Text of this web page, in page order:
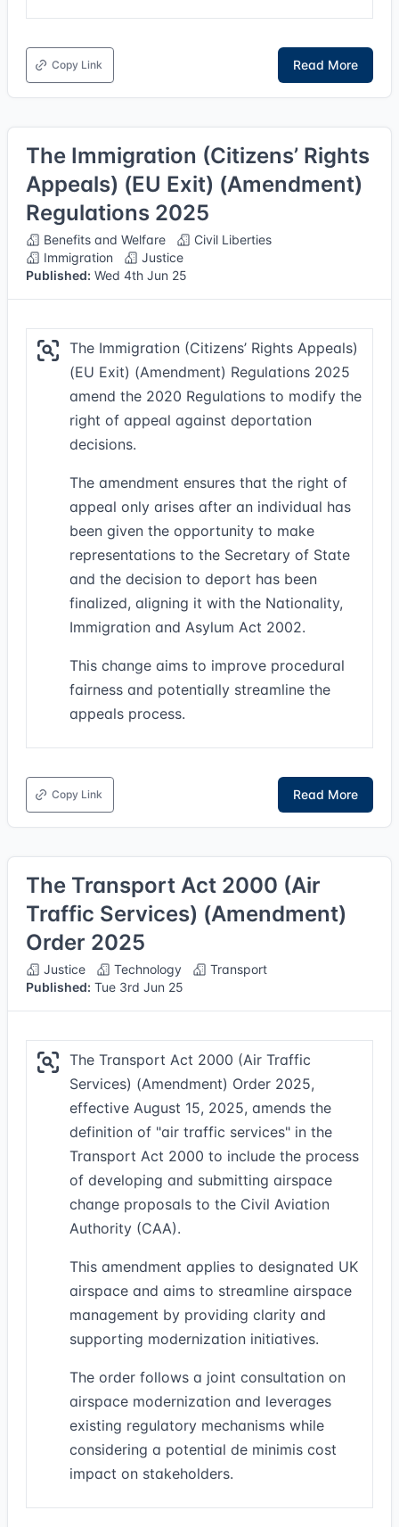
Copy Link Read More
The Immigration (Citizens’ Rights
Appeals) (EU Exit) (Amendment)
Regulations 2025
Benefits and Welfare
Civil Liberties
Immigration
Justice
Published: Wed 4th Jun 25
The Immigration (Citizens’ Rights Appeals)
(EU Exit) (Amendment) Regulations 2025
amend the 2020 Regulations to modify the
right of appeal against deportation
decisions.
The amendment ensures that the right of
appeal only arises after an individual has
been given the opportunity to make
representations to the Secretary of State
and the decision to deport has been
finalized, aligning it with the Nationality,
Immigration and Asylum Act 2002.
This change aims to improve procedural
fairness and potentially streamline the
appeals process.
Copy Link Read More
The Transport Act 2000 (Air
Traffic Services) (Amendment)
Order 2025
Justice Technology
Transport
Published: Tue 3rd Jun 25
The Transport Act 2000 (Air Traffic
Services) (Amendment) Order 2025,
effective August 15, 2025, amends the
definition of "air traffic services" in the
Transport Act 2000 to include the process
of developing and submitting airspace
change proposals to the Civil Aviation
Authority (CAA).
This amendment applies to designated UK
airspace and aims to streamline airspace
management by providing clarity and
supporting modernization initiatives.
The order follows a joint consultation on
airspace modernization and leverages
existing regulatory mechanisms while
considering a potential de minimis cost
impact on stakeholders.